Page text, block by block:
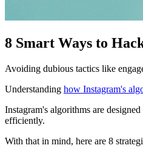
8 Smart Ways to
Avoiding dubious tactics like
Understanding how Instagram's
Instagram's algorithms are
efficiently.
With that in mind, here are 8